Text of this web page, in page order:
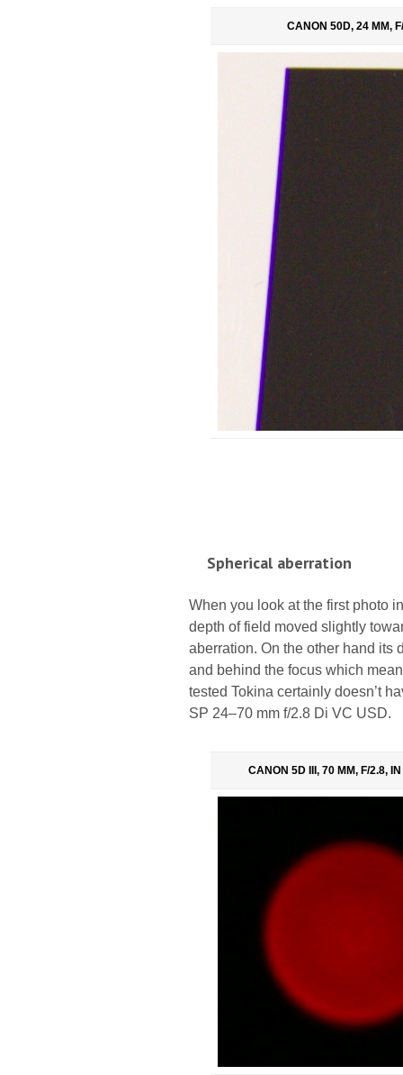
CANON 50D, 24 MM,
Spherical aberration
When you look at the first photo
depth of field moved slightly
aberration. On the other hand its
and behind the focus which
tested Tokina certainly doesn’t
SP 24–70 mm f/2.8 Di VC USD.
CANON 5D III, 70 MM, F/2.8,